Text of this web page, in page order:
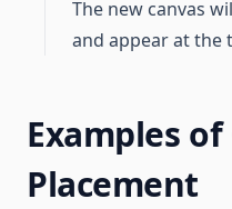
The new canvas
and appear at the
Examples of
Placement